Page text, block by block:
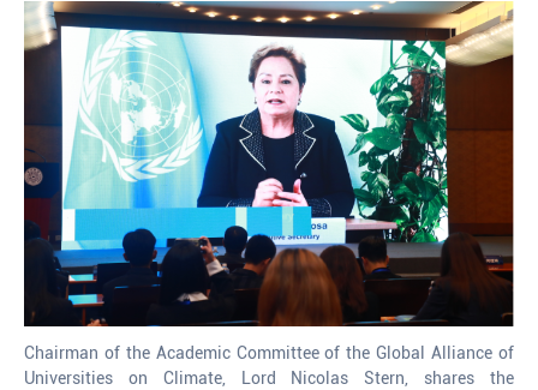
Chairman of the Academic Committee of the Global Alliance of
Universities on Climate, Lord Nicolas Stern, shares the